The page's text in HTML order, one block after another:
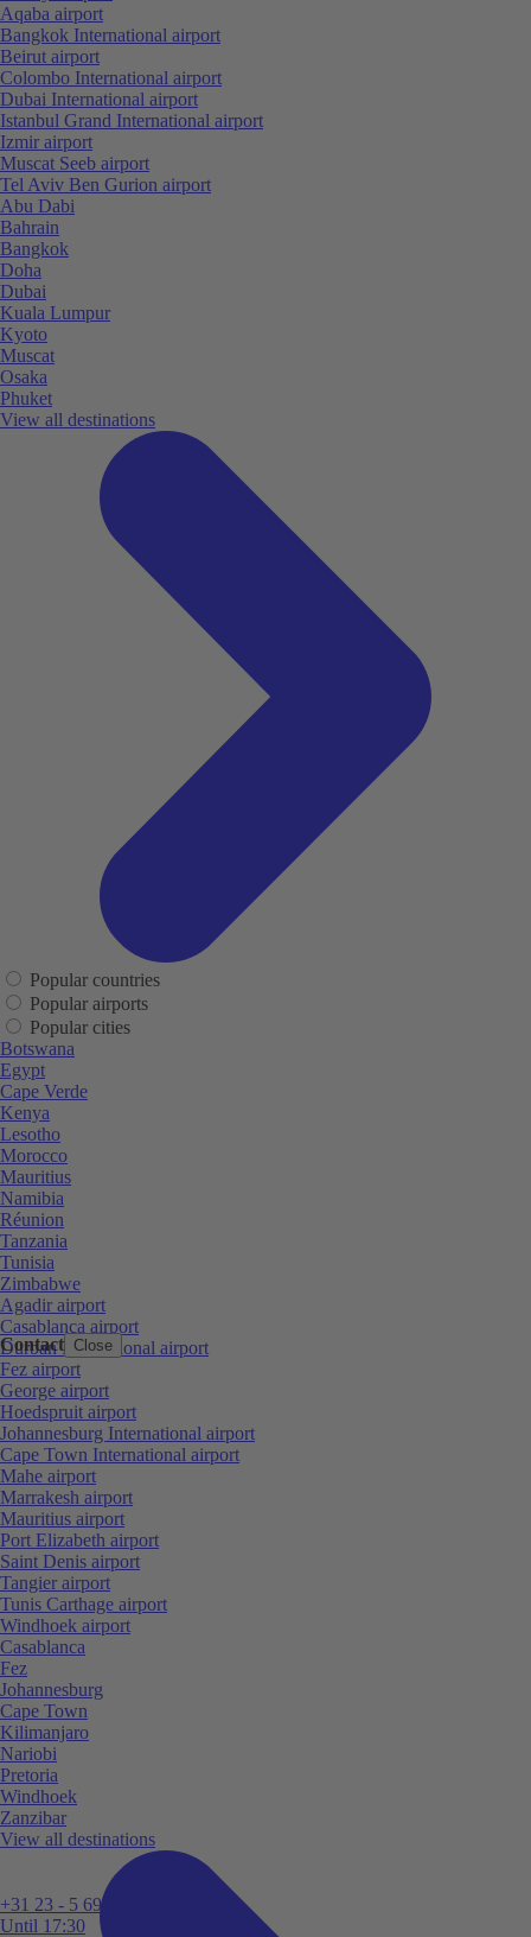
Contact Close
+31 23 - 5 699 696
Until 17:30
Aqaba airport
Bangkok International airport
Beirut airport
Colombo International airport
Dubai International airport
Istanbul Grand International airport
Izmir airport
Muscat Seeb airport
Tel Aviv Ben Gurion airport
Abu Dabi
Bahrain
Bangkok
Doha
Dubai
Kuala Lumpur
Kyoto
Muscat
Osaka
Phuket
View all destinations
Popular countries
Popular airports
Popular cities
Botswana
Egypt
Cape Verde
Kenya
Lesotho
Morocco
Mauritius
Namibia
Réunion
Tanzania
Tunisia
Zimbabwe
Agadir airport
Casablanca airport
Durban International airport
Fez airport
George airport
Hoedspruit airport
Johannesburg International airport
Cape Town International airport
Mahe airport
Marrakesh airport
Mauritius airport
Port Elizabeth airport
Saint Denis airport
Tangier airport
Tunis Carthage airport
Windhoek airport
Casablanca
Fez
Johannesburg
Cape Town
Kilimanjaro
Nariobi
Pretoria
Windhoek
Zanzibar
View all destinations